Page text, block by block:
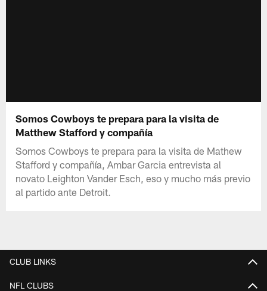
Somos Cowboys te prepara para la visita de
Matthew Stafford y compañía
Somos Cowboys te prepara para la visita de Mathew
Stafford y compañía, Ambar Garcia entrevista al
novato Leighton Vander Esch, eso y mucho más previo
al partido ante Detroit.
CLUB LINKS
NFL CLUBS